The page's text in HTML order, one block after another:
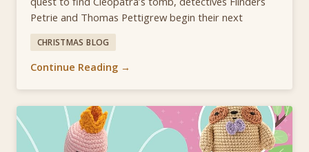
Petrie and Thomas Pettigrew begin their next
CHRISTMAS BLOG
Continue Reading →